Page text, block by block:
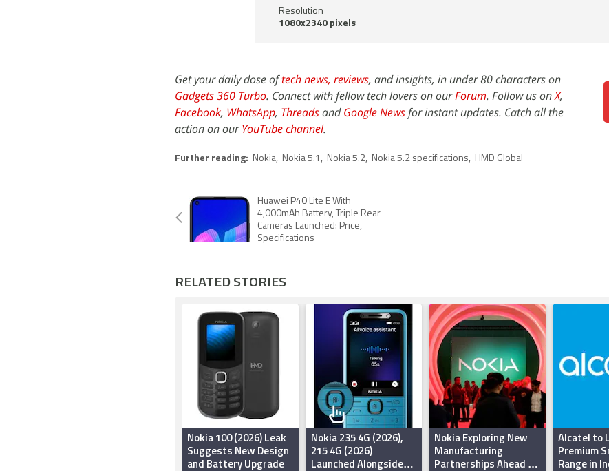
Resolution
1080x2340 pixels
Get your daily dose oftech news, reviews, and insights, in under 80 characters on
Gadgets 360 Turbo. Connect with fellow tech lovers on ourForum. Follow us onX,
Facebook, WhatsApp, ThreadsandGoogle Newsfor instant updates. Catch all the
action on ourYouTube channel.
Further reading: Nokia, Nokia 5.1 , Nokia 5.2, Nokia 5.2 specifications, HMD Global
Huawei P40 Lite E With
4,000mAh Battery, Triple Rear
Cameras Launched: Price,
Specifications
RELATED STORIES
Nokia 100 (2026) Leak
Suggests New Design
and Battery Upgrade
Nokia 235 4G (2026),
215 4G (2026)
Launched Alongside
Nokia Exploring New
Manufacturing
Partnerships Ahead of
Alcatel to
Premium
Range in